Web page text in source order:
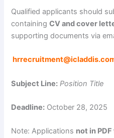
Qualified applicants should
containingCV and cover
supporting documents via
Subject Line: Position Title
Deadline: October 28, 2025
Note: Applications not in